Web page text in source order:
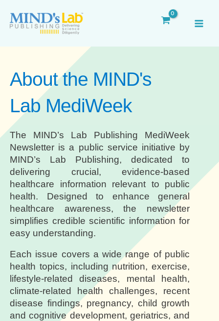
content
About the MIND's
Lab MediWeek
The MIND’s Lab Publishing MediWeek
Newsletter is a public service initiative by
MIND’s Lab Publishing, dedicated to
delivering crucial, evidence-based
healthcare information relevant to public
health. Designed to enhance general
healthcare awareness, the newsletter
simplifies credible scientific information for
easy understanding.
Each issue covers a wide range of public
health topics, including nutrition, exercise,
lifestyle-related diseases, mental health,
climate-related health challenges, recent
disease findings, pregnancy, child growth
and cognitive development, geriatrics, and